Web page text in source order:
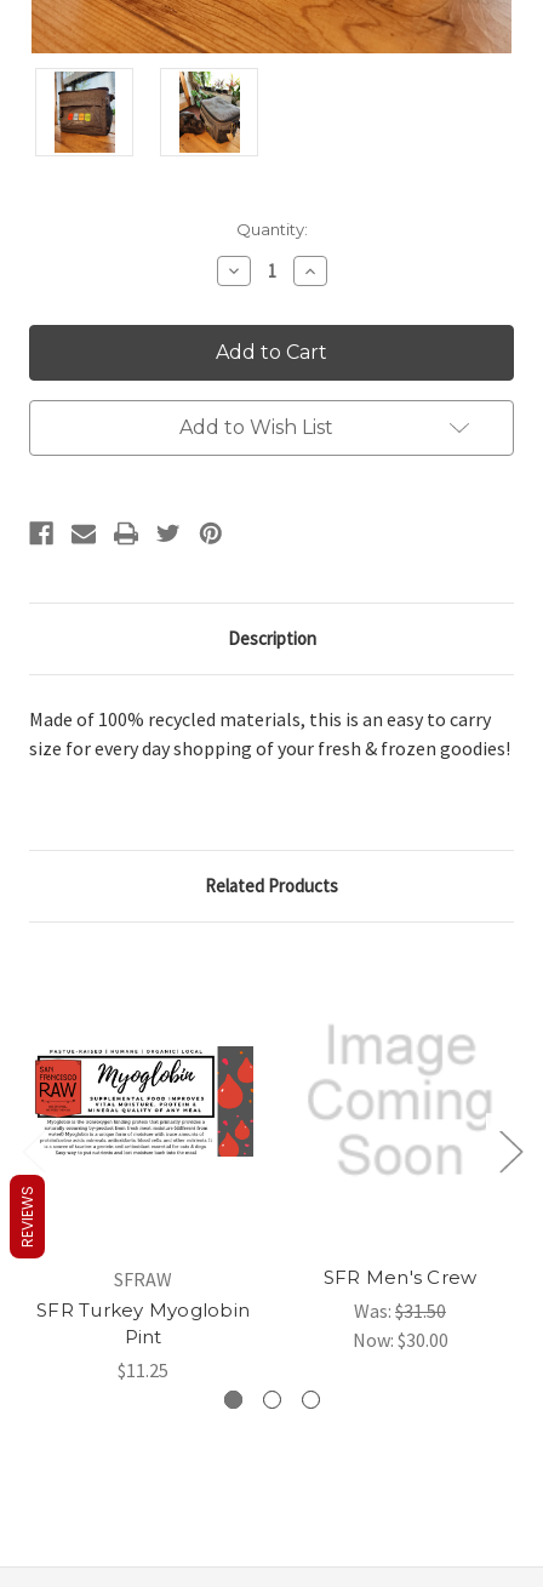
Quantity:
Decrease
Quantity:
Increase
Quantity:
Add to Wish List
Description
Made of 100% recycled materials, this is an easy to carry
size for every day shopping of your fresh & frozen goodies!
Related Products
SFRAW
SFR Turkey Myoglobin
Pint
$11.25
SFR Men's Crew
Was: $31.50
Now: $30.00
REVIEWS